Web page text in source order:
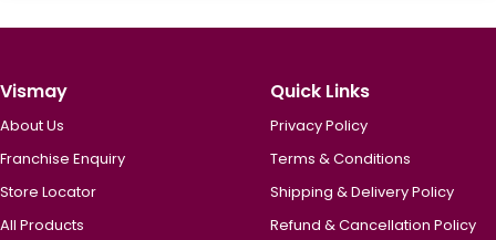
Vismay
About Us
Franchise Enquiry
Store Locator
All Products
Quick Links
Privacy Policy
Terms & Conditions
Shipping & Delivery Policy
Refund & Cancellation Policy